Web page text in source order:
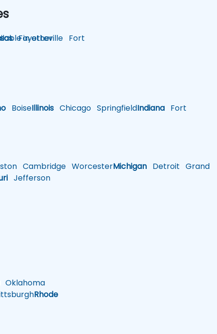
Fayetteville Fort
BoiseIllinois Chicago SpringfieldIndiana Fort
Cambridge WorcesterMichigan Detroit Grand
Jefferson
Oklahoma
Rhode
in other